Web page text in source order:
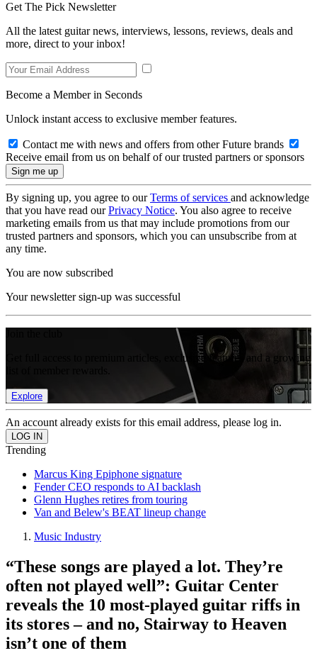
Get The Pick Newsletter
All the latest guitar news, interviews, lessons, reviews, deals and
more, direct to your inbox!
Become a Member in Seconds
Unlock instant access to exclusive member features.
Contact me with news and offers from other Future brands
Receive email from us on behalf of our trusted partners or sponsors
By signing up, you agree to ourTerms of services and acknowledge
that you have read ourPrivacy Notice. You also agree to receive
marketing emails from us that may include promotions from our
trusted partners and sponsors, which you can unsubscribe from at
any time.
You are now subscribed
Your newsletter sign-up was successful
Get full access to premium articles, exclusive features and a growing
Explore
An account already exists for this email address, please log in.
Trending
Marcus King Epiphone signature
Fender CEO responds to AI backlash
Glenn Hughes retires from touring
Van and Belew's BEAT lineup change
Music Industry
“These songs are played a lot. They’re
often not played well”: Guitar Center
reveals the 10 most-played guitar riffs in
its stores – and no, Stairway to Heaven
isn’t one of them